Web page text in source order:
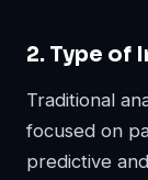
2. Type of
Traditional
focused on
predictive